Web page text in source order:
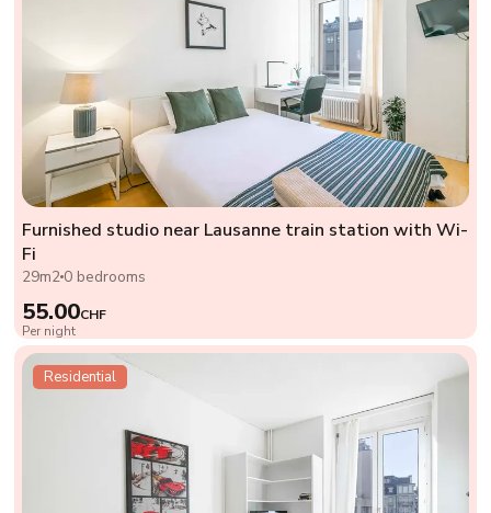
Furnished studio near Lausanne train station with Wi-
Fi
29m2 0 bedrooms
55.00CHF
Per night
Residential